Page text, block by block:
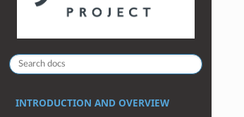
INTRODUCTION AND OVERVIEW